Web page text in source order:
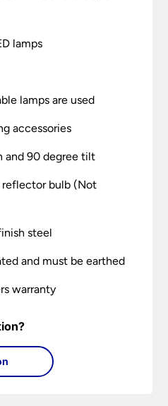
lamps
lamps are used
accessories
and 90 degree tilt
reflector bulb (Not
steel
and must be earthed
warranty